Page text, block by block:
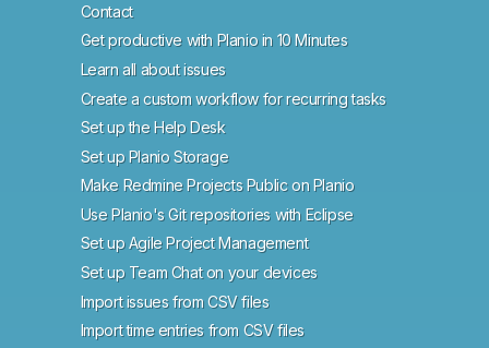
Contact
Get productive with Planio in 10 Minutes
Learn all about issues
Create a custom workflow for recurring tasks
Set up the Help Desk
Set up Planio Storage
Make Redmine Projects Public on Planio
Use Planio's Git repositories with Eclipse
Set up Agile Project Management
Set up Team Chat on your devices
Import issues from CSV files
Import time entries from CSV files